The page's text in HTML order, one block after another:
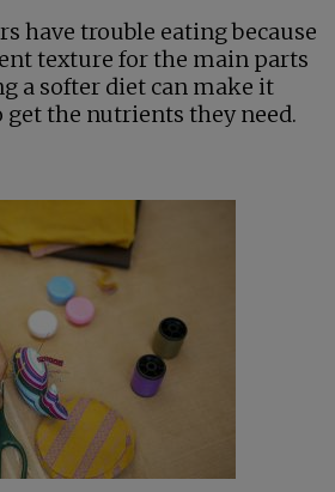
have trouble eating because
texture for the main parts
a softer diet can make it
the nutrients they need.